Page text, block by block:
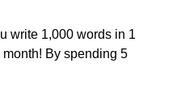
write 1,000 words in 1
By spending 5